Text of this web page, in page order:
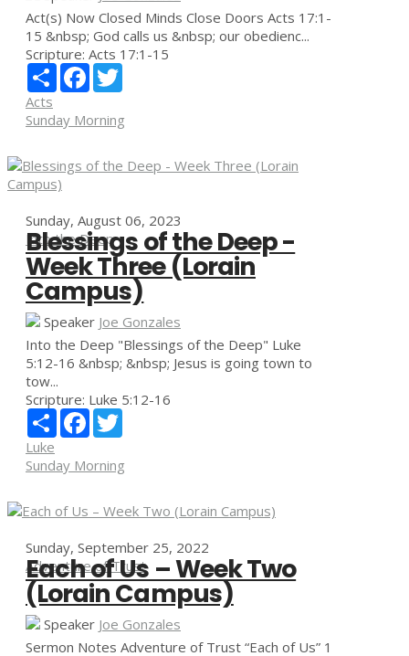
Act(s) Now Closed Minds Close Doors Acts 17:1-
15 &nbsp; God calls us &nbsp; our obedienc...
Scripture: Acts 17:1-15
Share Facebook
Acts
Sunday Morning
Sunday, August 06, 2023
Into the Deep
Blessings of the Deep -
Week Three (Lorain
Campus)
Speaker Joe Gonzales
Into the Deep "Blessings of the Deep" Luke
5:12-16 &nbsp; &nbsp; Jesus is going town to
tow...
Scripture: Luke 5:12-16
Share Facebook
Luke
Sunday Morning
Sunday, September 25, 2022
Adventure of Trust
Each of Us – Week Two
(Lorain Campus)
Speaker Joe Gonzales
Sermon Notes Adventure of Trust “Each of Us” 1